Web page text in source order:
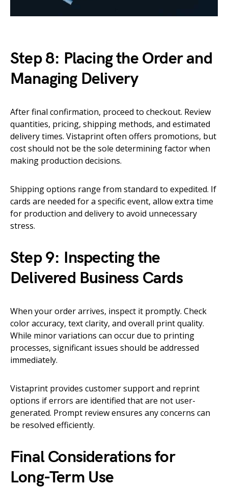
Step 8: Placing the Order and
Managing Delivery
After final confirmation, proceed to checkout. Review
quantities, pricing, shipping methods, and estimated
delivery times. Vistaprint often offers promotions, but
cost should not be the sole determining factor when
making production decisions.
Shipping options range from standard to expedited. If
cards are needed for a specific event, allow extra time
for production and delivery to avoid unnecessary
stress.
Step 9: Inspecting the
Delivered Business Cards
When your order arrives, inspect it promptly. Check
color accuracy, text clarity, and overall print quality.
While minor variations can occur due to printing
processes, significant issues should be addressed
immediately.
Vistaprint provides customer support and reprint
options if errors are identified that are not user-
generated. Prompt review ensures any concerns can
be resolved efficiently.
Final Considerations for
Long-Term Use